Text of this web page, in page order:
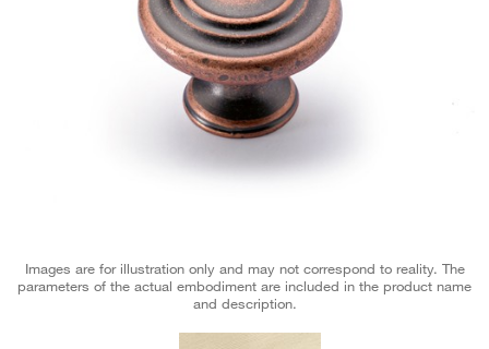
Images are for illustration only and may not correspond to reality. The
parameters of the actual embodiment are included in the product name
and description.